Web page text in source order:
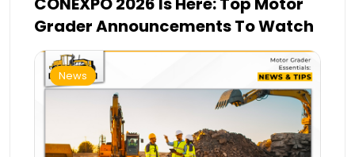
Grader Announcements To Watch
News